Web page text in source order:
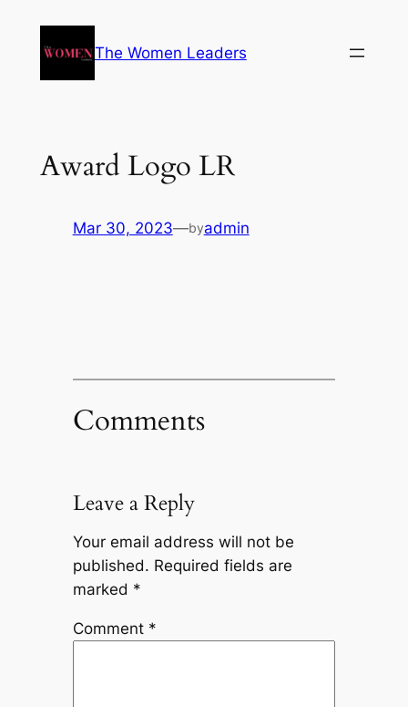
The Women Leaders
Award Logo LR
Mar 30, 2023—byadmin
Comments
Leave a Reply
Your email address will not be
published. Required fields are
marked *
Comment *